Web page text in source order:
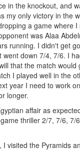
in the knockout, and
my only victory in the
a game where
was Alaa
running. I didn't get
went down 7/4, 7/6. I
that the match would
I played well in the
year I need to work
longer.
affair as
thriller 2/7, 7/6, 7/
visited the Pyramids